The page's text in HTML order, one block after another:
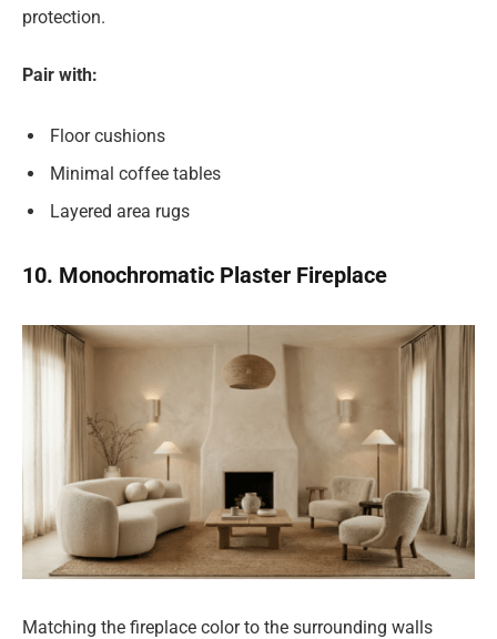
protection.
Pair with:
Floor cushions
Minimal coffee tables
Layered area rugs
10. Monochromatic Plaster Fireplace
Matching the fireplace color to the surrounding walls